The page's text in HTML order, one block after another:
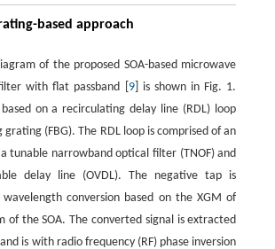
based approach
of the proposed SOA-based microwave
with flat passband [ 9] is shown in Fig. 1.
on a recirculating delay line (RDL) loop
(FBG). The RDL loop is comprised of an
tunable narrowband optical filter (TNOF) and
delay line (OVDL). The negative tap is
conversion based on the XGM of
of the SOA. The converted signal is extracted
is with radio frequency (RF) phase inversion